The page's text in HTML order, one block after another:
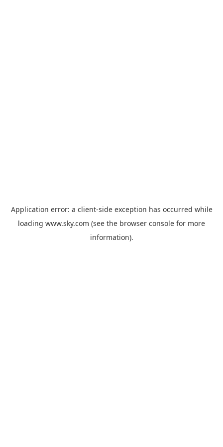
Application error: a client-side exception has occurred while
loading www.sky.com (see the browser console for more
information).